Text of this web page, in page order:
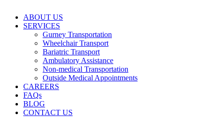
ABOUT US
SERVICES
Gurney Transportation
Wheelchair Transport
Bariatric Transport
Ambulatory Assistance
Non-medical Transportation
Outside Medical Appointments
CAREERS
FAQs
BLOG
CONTACT US